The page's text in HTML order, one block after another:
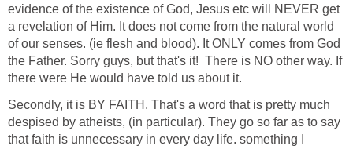
evidence of the existence of God, Jesus etc will NEVER get
a revelation of Him. It does not come from the natural world
of our senses. (ie flesh and blood). It ONLY comes from God
the Father. Sorry guys, but that's it! There is NO other way. If
there were He would have told us about it.
Secondly, it is BY FAITH. That's a word that is pretty much
despised by atheists, (in particular). They go so far as to say
that faith is unnecessary in every day life. something I